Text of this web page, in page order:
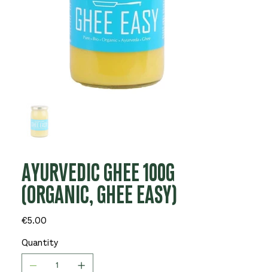
AYURVEDIC GHEE 100G
(ORGANIC, GHEE EASY)
Price
€5.00
Quantity